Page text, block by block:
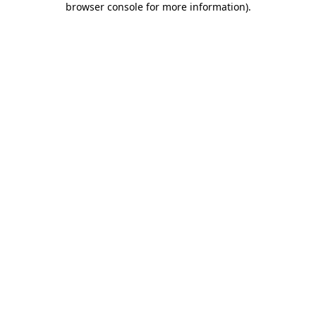
browser console for more information).